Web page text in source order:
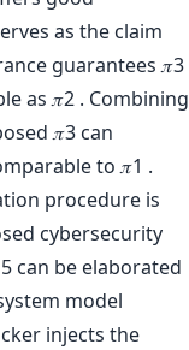
as the claim
guarantees 𝜋3
as 𝜋2 . Combining
𝜋3 can
to 𝜋1 .
procedure is
cybersecurity
can be elaborated
model
injects the